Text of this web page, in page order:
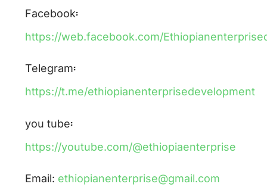
Facebook፡
https://web.facebook.com/
Telegram፡
https://t.me/ethiopianenterprisedevelopment
you tube፡
https://youtube.com/@ethiopiaenterprise
Email: ethiopianenterprise@gmail.com